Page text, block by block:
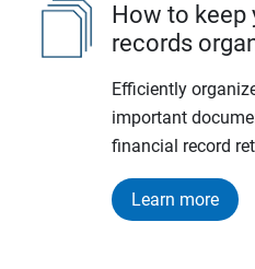
How to keep
records
Efficiently
important
financial record
Learn more